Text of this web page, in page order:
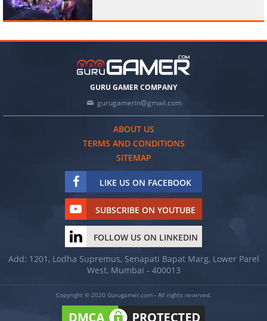
GURU GAMER COMPANY
gurugamerin@gmail.com
ABOUT US
TERMS AND CONDITIONS
SITEMAP
LIKE US ON FACEBOOK
SUBSCRIBE ON YOUTUBE
FOLLOW US ON LINKEDIN
Add: 1201, Lodha Supremus, Senapati Bapat Marg, Lower Parel
West, Mumbai - 400013
Copyright © 2020 Gurugamer.com - All rights reserved.